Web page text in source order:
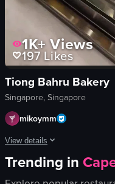
1K+Views
197Likes
Tiong Bahru Bakery
Singapore, Singapore
mikoymm
View details
The video showcases a
Trending in